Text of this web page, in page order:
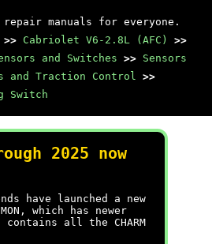
manuals for everyone.
>> Cabriolet V6-2.8L (AFC)
>>
and Switches >> Sensors
and Traction Control >>
Switch
2025 now
have launched a new
which has newer
all the CHARM